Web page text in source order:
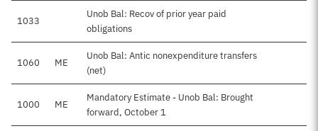
1033
Unob Bal: Recov of prior year paid
obligations
1060 ME
Unob Bal: Antic nonexpenditure transfers
(net)
1000 ME
Mandatory Estimate - Unob Bal: Brought
forward, October 1